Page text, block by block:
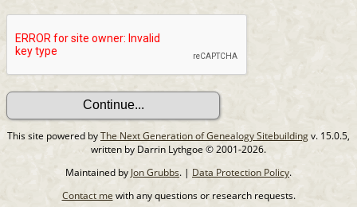
This site powered byThe Next Generation of Genealogy Sitebuildingv. 15.0.5,
written by Darrin Lythgoe © 2001-2026.
Maintained by Jon Grubbs. | Data Protection Policy.
Contact me with any questions or research requests.